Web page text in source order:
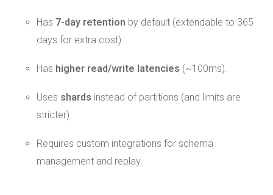
Has 7-day retention by default (extendable to 365
days for extra cost).
Has higher read/write latencies (~100ms).
Uses shards instead of partitions (and limits are
stricter).
Requires custom integrations for schema
management and replay.